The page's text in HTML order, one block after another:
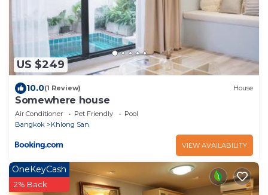
US $249
10.0(1 Review) House
Somewhere house
Air Conditioner Pet Friendly
Pool
Bangkok
Khlong San
VIEW AVAILABILITY
OneKeyCash
2% Back